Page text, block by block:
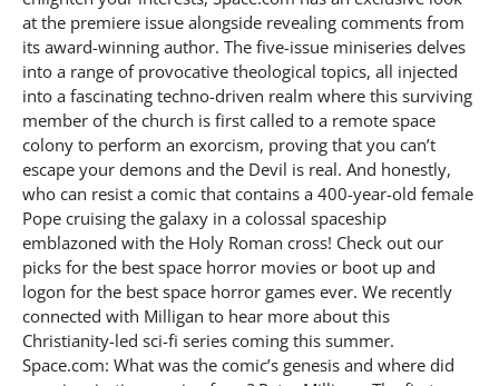
at the premiere issue alongside revealing comments from
its award-winning author. The five-issue miniseries delves
into a range of provocative theological topics, all injected
into a fascinating techno-driven realm where this surviving
member of the church is first called to a remote space
colony to perform an exorcism, proving that you can’t
escape your demons and the Devil is real. And honestly,
who can resist a comic that contains a 400-year-old female
Pope cruising the galaxy in a colossal spaceship
emblazoned with the Holy Roman cross! Check out our
picks for the best space horror movies or boot up and
logon for the best space horror games ever. We recently
connected with Milligan to hear more about this
Christianity-led sci-fi series coming this summer.
Space.com: What was the comic’s genesis and where did